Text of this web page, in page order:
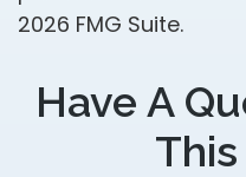
2026 FMG Suite.
Have A